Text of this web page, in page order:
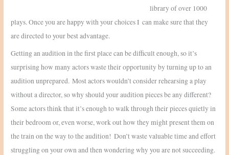
library of over 1000
plays. Once you are happy with your choices I can make sure that they
are directed to your best advantage.
Getting an audition in the first place can be difficult enough, so it’s
surprising how many actors waste their opportunity by turning up to an
audition unprepared. Most actors wouldn’t consider rehearsing a play
without a director, so why should your audition pieces be any different?
Some actors think that it’s enough to walk through their pieces quietly in
their bedroom or, even worse, work out how they might present them on
the train on the way to the audition! Don’t waste valuable time and effort
struggling on your own and then wondering why you are not succeeding.